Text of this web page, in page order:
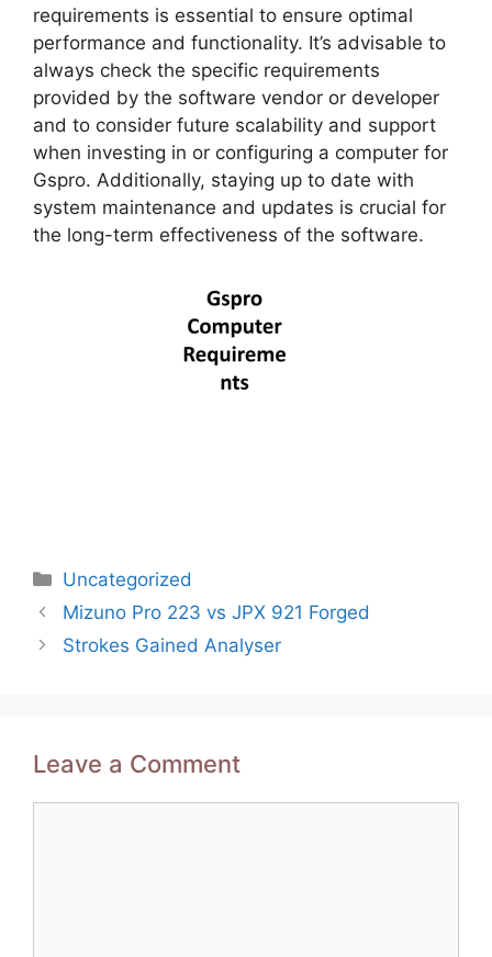
requirements is essential to ensure optimal
performance and functionality. It’s advisable to
always check the specific requirements
provided by the software vendor or developer
and to consider future scalability and support
when investing in or configuring a computer for
Gspro. Additionally, staying up to date with
system maintenance and updates is crucial for
the long-term effectiveness of the software.
Categories
Uncategorized
Post
navigation
Mizuno Pro 223 vs JPX 921 Forged
Strokes Gained Analyser
Leave a Comment